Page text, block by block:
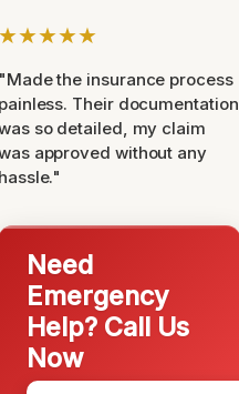
★★★★★
"Made the insurance process
painless. Their documentation
so detailed, my claim
approved without any
hassle."
Need
Emergency
Help? Call Us
Now